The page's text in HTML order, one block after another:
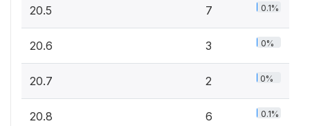
20.5 7 0.1%
20.6 3 0%
20.7 2 0%
20.8 6 0.1%